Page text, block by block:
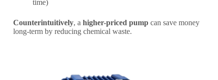
time)
Counterintuitively, a higher-priced pumpcan save money
long-term by reducing chemical waste.